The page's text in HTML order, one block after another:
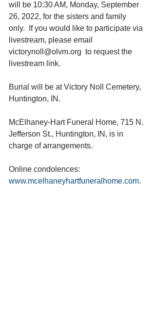
will be 10:30 AM, Monday, September
26, 2022, for the sisters and family
only.  If you would like to participate via
livestream, please email
victorynoll@olvm.org  to request the
livestream link.
Burial will be at Victory Noll Cemetery,
Huntington, IN.
McElhaney-Hart Funeral Home, 715 N.
Jefferson St., Huntington, IN, is in
charge of arrangements.
Online condolences:
www.mcelhaneyhartfuneralhome.com.